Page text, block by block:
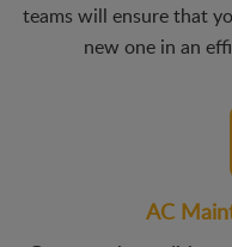
teams will ensure that
new one in an
AC